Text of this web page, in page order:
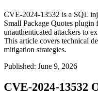
CVE-2024-13532 is a SQL
Small Package Quotes plugin
unauthenticated attackers to
This article covers technical
mitigation strategies.
Published: June 9, 2026
CVE-2024-13532